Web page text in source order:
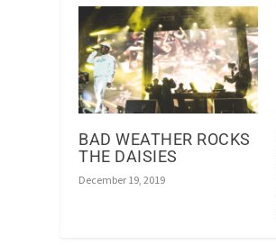
BAD WEATHER ROCKS
THE DAISIES
December 19, 2019